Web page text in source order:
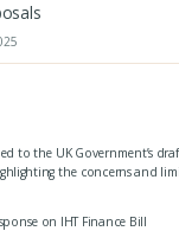
to the UK Government’s
the concerns and
on IHT Finance Bill